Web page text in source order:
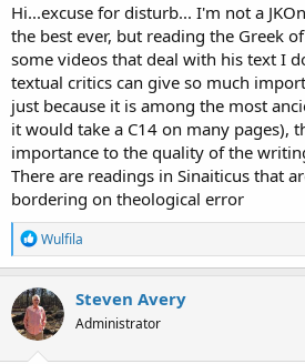
Hi...excuse for disturb... I'm not a
the best ever, but reading the Greek
some videos that deal with his text I
textual critics can give so much
just because it is among the most
it would take a C14 on many pages),
importance to the quality of the
There are readings in Sinaiticus that
bordering on theological error
R
e
a
c
t
i
o
Wulfila
Steven Avery
Administrator